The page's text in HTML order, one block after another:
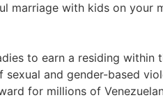
with kids on your
to earn a residing within
and gender-based
for millions of